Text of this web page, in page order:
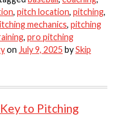
, pitch location, pitching,
mechanics, pitching
, pro pitching
on July 9, 2025 bySkip
to Pitching